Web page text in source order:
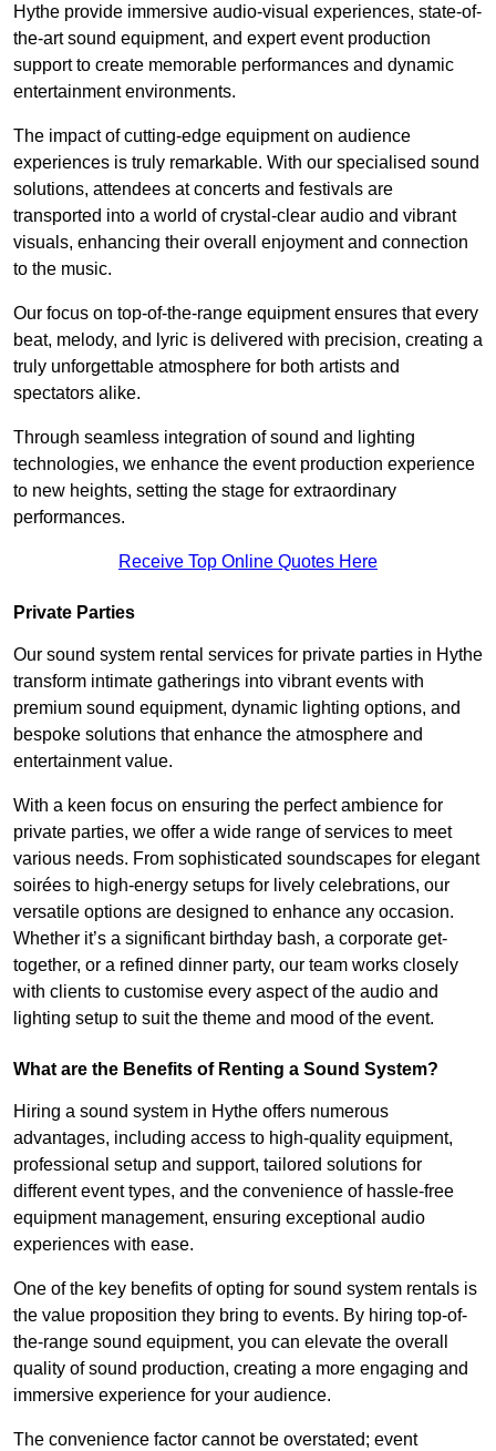
Hythe provide immersive audio-visual experiences, state-of-
the-art sound equipment, and expert event production
support to create memorable performances and dynamic
entertainment environments.
The impact of cutting-edge equipment on audience
experiences is truly remarkable. With our specialised sound
solutions, attendees at concerts and festivals are
transported into a world of crystal-clear audio and vibrant
visuals, enhancing their overall enjoyment and connection
to the music.
Our focus on top-of-the-range equipment ensures that every
beat, melody, and lyric is delivered with precision, creating a
truly unforgettable atmosphere for both artists and
spectators alike.
Through seamless integration of sound and lighting
technologies, we enhance the event production experience
to new heights, setting the stage for extraordinary
performances.
Receive Top Online Quotes Here
Private Parties
Our sound system rental services for private parties in Hythe
transform intimate gatherings into vibrant events with
premium sound equipment, dynamic lighting options, and
bespoke solutions that enhance the atmosphere and
entertainment value.
With a keen focus on ensuring the perfect ambience for
private parties, we offer a wide range of services to meet
various needs. From sophisticated soundscapes for elegant
soirées to high-energy setups for lively celebrations, our
versatile options are designed to enhance any occasion.
Whether it’s a significant birthday bash, a corporate get-
together, or a refined dinner party, our team works closely
with clients to customise every aspect of the audio and
lighting setup to suit the theme and mood of the event.
What are the Benefits of Renting a Sound System?
Hiring a sound system in Hythe offers numerous
advantages, including access to high-quality equipment,
professional setup and support, tailored solutions for
different event types, and the convenience of hassle-free
equipment management, ensuring exceptional audio
experiences with ease.
One of the key benefits of opting for sound system rentals is
the value proposition they bring to events. By hiring top-of-
the-range sound equipment, you can elevate the overall
quality of sound production, creating a more engaging and
immersive experience for your audience.
The convenience factor cannot be overstated; event